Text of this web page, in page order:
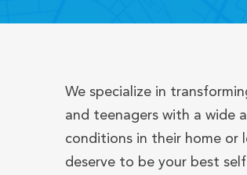
We specialize in
and teenagers with a wide
conditions in their home or
deserve to be your best